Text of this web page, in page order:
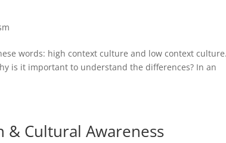
words: high context culture and low context
is it important to understand the differences? In an
& Cultural Awareness